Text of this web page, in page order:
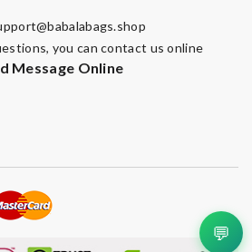
you can contact us online
Message Online
💬